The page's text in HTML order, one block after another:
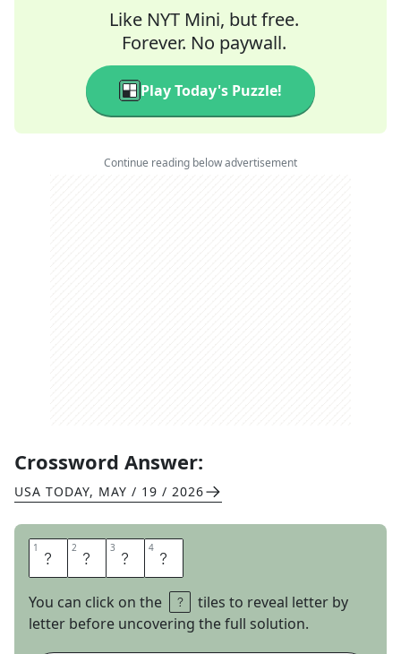
Like NYT Mini, but free.
Forever. No paywall.
Play Today's Puzzle!
Continue reading below advertisement
Crossword Answer:
USA TODAY, MAY / 19 / 2026
1 S 2 I 3 C 4 K
You can click on the
tiles to reveal letter by
letter before uncovering the full solution.